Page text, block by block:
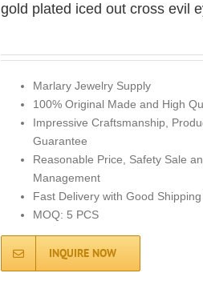
gold plated iced out cross evil
Marlary Jewelry Supply
100% Original Made and High
Impressive Craftsmanship,
Guarantee
Reasonable Price, Safety Sale
Management
Fast Delivery with Good
MOQ: 5 PCS
INQUIRE NOW